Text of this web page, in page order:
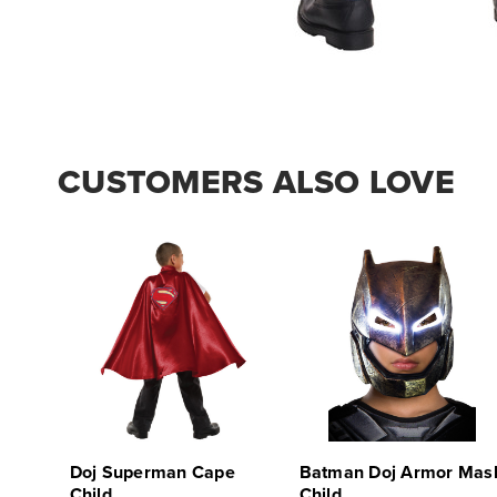
CUSTOMERS ALSO LOVE
Doj Superman Cape
Batman Doj Armor